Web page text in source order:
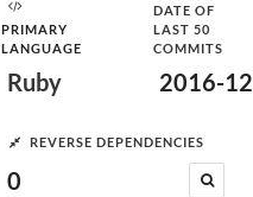
PRIMARY
LANGUAGE
Ruby
DATE OF
LAST 50
COMMITS
2016-
REVERSE DEPENDENCIES
0